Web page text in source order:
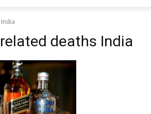
deaths India